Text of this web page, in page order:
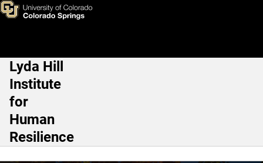
Skip to main content
Anna Kosloski, Ph.D.
Main Navigation
Lyda Hill
Institute
for
Human
Resilience